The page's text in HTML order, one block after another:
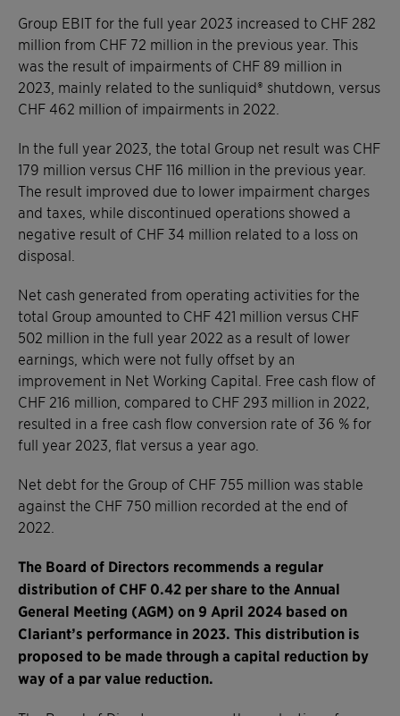
Group EBIT for the full year 2023 increased to CHF 282
million from CHF 72 million in the previous year. This
was the result of impairments of CHF 89 million in
2023, mainly related to the sunliquid® shutdown, versus
CHF 462 million of impairments in 2022.
In the full year 2023, the total Group net result was CHF
179 million versus CHF 116 million in the previous year.
The result improved due to lower impairment charges
and taxes, while discontinued operations showed a
negative result of CHF 34 million related to a loss on
disposal.
Net cash generated from operating activities for the
total Group amounted to CHF 421 million versus CHF
502 million in the full year 2022 as a result of lower
earnings, which were not fully offset by an
improvement in Net Working Capital. Free cash flow of
CHF 216 million, compared to CHF 293 million in 2022,
resulted in a free cash flow conversion rate of 36 % for
full year 2023, flat versus a year ago.
Net debt for the Group of CHF 755 million was stable
against the CHF 750 million recorded at the end of
2022.
The Board of Directors recommends a regular
distribution of CHF 0.42 per share to the Annual
General Meeting (AGM) on 9 April 2024 based on
Clariant’s performance in 2023. This distribution is
proposed to be made through a capital reduction by
way of a par value reduction.